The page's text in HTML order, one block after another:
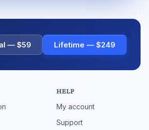
— $59 Lifetime — $249
HELP
My account
Support